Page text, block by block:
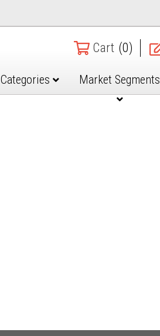
Cart (0)
Categories Market Segments